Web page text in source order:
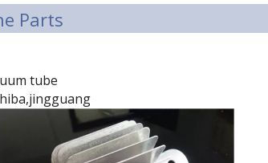
Parts
tube